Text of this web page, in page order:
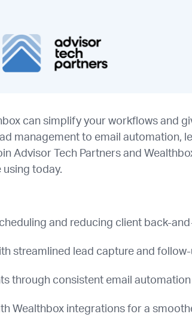
can simplify your workflows and
management to email automation,
Advisor Tech Partners and
today.
and reducing client back-
streamlined lead capture and
through consistent email automation
Wealthbox integrations for a